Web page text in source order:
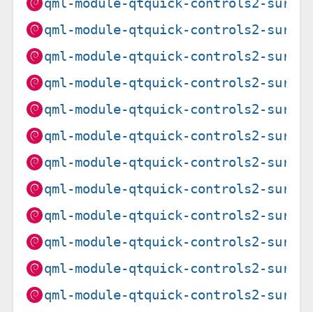
qml-module-qtquick-controls2-
qml-module-qtquick-controls2-
qml-module-qtquick-controls2-
qml-module-qtquick-controls2-
qml-module-qtquick-controls2-
qml-module-qtquick-controls2-
qml-module-qtquick-controls2-
qml-module-qtquick-controls2-
qml-module-qtquick-controls2-
qml-module-qtquick-controls2-
qml-module-qtquick-controls2-